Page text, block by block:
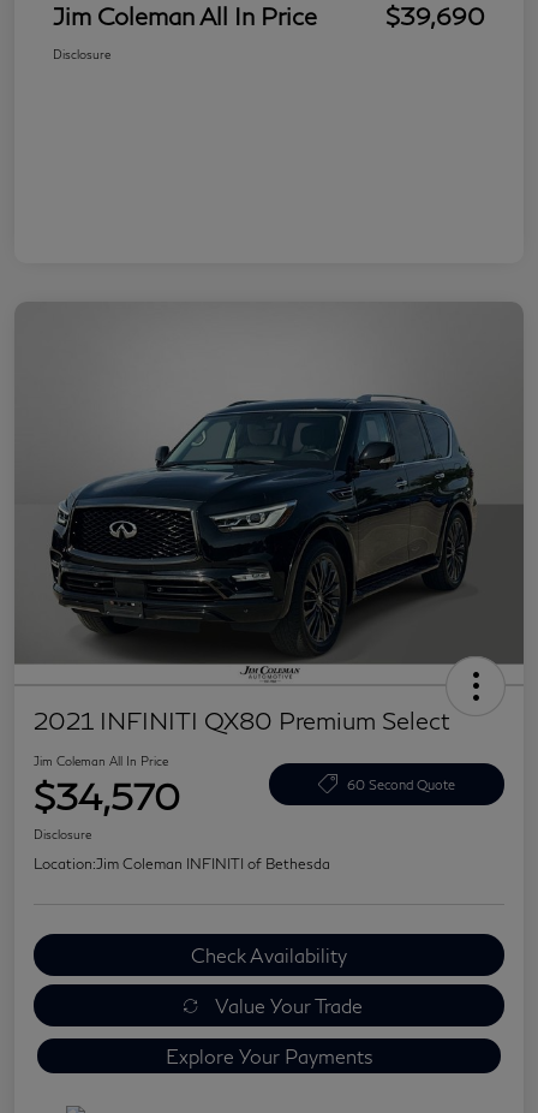
Jim Coleman All In Price $39,690
Disclosure
2021 INFINITI QX80 Premium Select
Jim Coleman All In Price
$34,570 60 Second Quote
Disclosure
Location:Jim Coleman INFINITI of Bethesda
Check Availability
Value Your Trade
Explore Your Payments